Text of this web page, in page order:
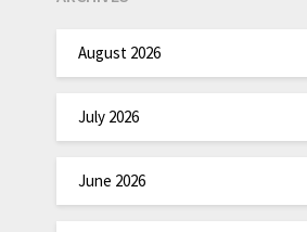
August 2026
July 2026
June 2026